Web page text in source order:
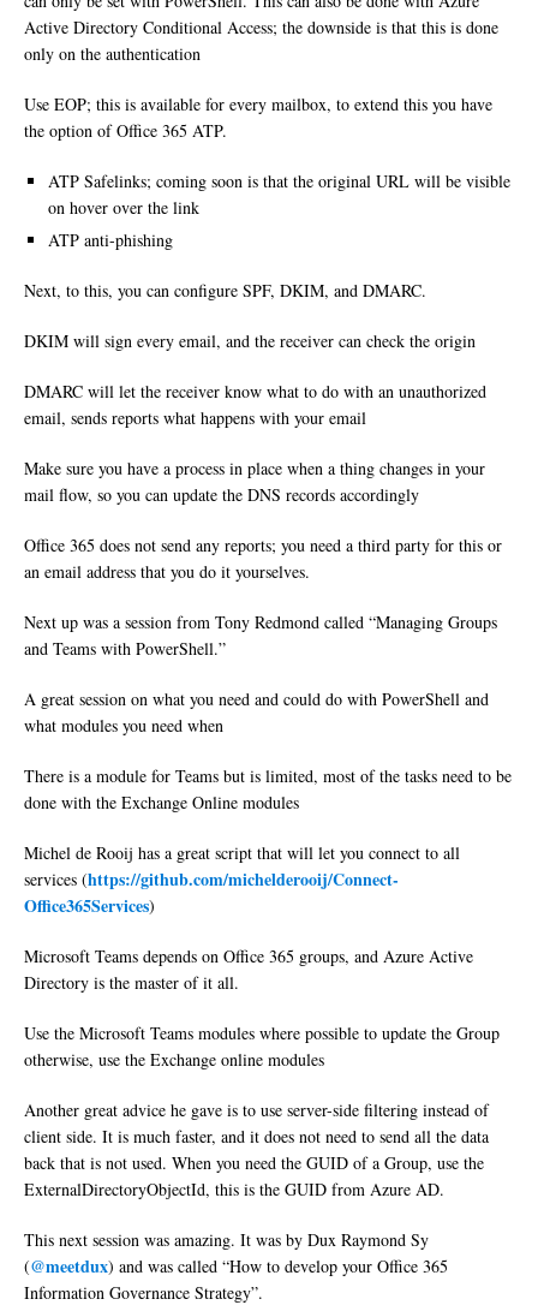
Active Directory Conditional Access; the downside is that this is done
only on the authentication
Use EOP; this is available for every mailbox, to extend this you have
the option of Office 365 ATP.
ATP Safelinks; coming soon is that the original URL will be visible
on hover over the link
ATP anti-phishing
Next, to this, you can configure SPF, DKIM, and DMARC.
DKIM will sign every email, and the receiver can check the origin
DMARC will let the receiver know what to do with an unauthorized
email, sends reports what happens with your email
Make sure you have a process in place when a thing changes in your
mail flow, so you can update the DNS records accordingly
Office 365 does not send any reports; you need a third party for this or
an email address that you do it yourselves.
Next up was a session from Tony Redmond called “Managing Groups
and Teams with PowerShell.”
A great session on what you need and could do with PowerShell and
what modules you need when
There is a module for Teams but is limited, most of the tasks need to be
done with the Exchange Online modules
Michel de Rooij has a great script that will let you connect to all
services (https://github.com/michelderooij/Connect-
Office365Services)
Microsoft Teams depends on Office 365 groups, and Azure Active
Directory is the master of it all.
Use the Microsoft Teams modules where possible to update the Group
otherwise, use the Exchange online modules
Another great advice he gave is to use server-side filtering instead of
client side. It is much faster, and it does not need to send all the data
back that is not used. When you need the GUID of a Group, use the
ExternalDirectoryObjectId, this is the GUID from Azure AD.
This next session was amazing. It was by Dux Raymond Sy
(@meetdux) and was called “How to develop your Office 365
Information Governance Strategy”.